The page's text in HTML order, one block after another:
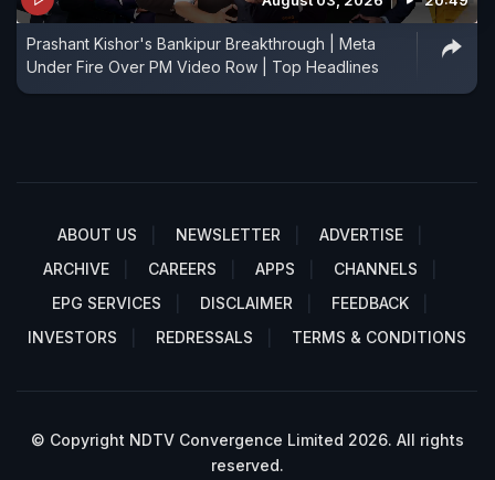
Prashant Kishor's Bankipur Breakthrough | Meta
Under Fire Over PM Video Row | Top Headlines
ABOUT US NEWSLETTER
ADVERTISE
ARCHIVE
CAREERS APPS
CHANNELS
EPG SERVICES
DISCLAIMER
FEEDBACK
INVESTORS
REDRESSALS TERMS & CONDITIONS
© Copyright NDTV Convergence Limited 2026. All rights
reserved.